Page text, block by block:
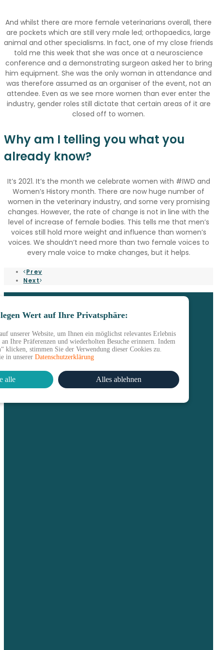
And whilst there are more female veterinarians overall, there
are pockets which are still very male led; orthopaedics, large
animal and other specialisms. In fact, one of my close friends
told me this week that she was once at a neuroscience
conference and a demonstrating surgeon asked her to bring
him equipment. She was the only woman in attendance and
was therefore assumed as an organiser of the event, not an
attendee. Even as we see more women than ever enter the
industry, gender roles still dictate that certain areas of it are
closed off to women.
Why am I telling you what you
already know?
It’s 2021. It’s the month we celebrate women with #IWD and
Women’s History month. There are now huge number of
women in the veterinary industry, and some very promising
changes. However, the rate of change is not in line with the
level of increase of female bodies. This tells me that men’s
voices still hold more weight and influence than women’s
voices. We shouldn’t need more than two female voices to
every male voice to make changes, but it helps.
Prev
Next
Wert auf Ihre Privatsphäre:
unserer Website, um Ihnen ein möglichst relevantes Erlebnis
Ihre Präferenzen und wiederholten Besuche erinnern. Indem
klicken, stimmen Sie der Verwendung dieser Cookies zu.
in unserer Datenschutzerklärung
alle Alles ablehnen